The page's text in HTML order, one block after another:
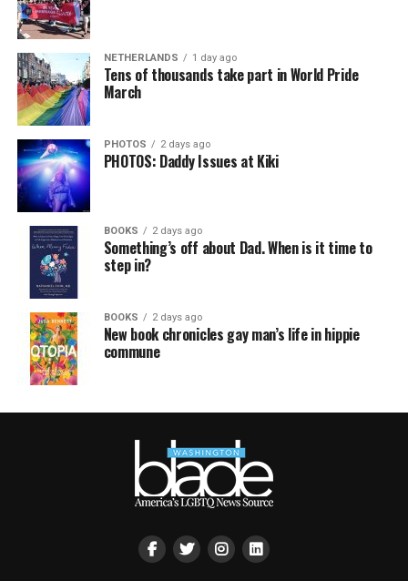
NETHERLANDS 1 day ago
Tens of thousands take part in World Pride
March
PHOTOS 2 days ago
PHOTOS: Daddy Issues at Kiki
BOOKS 2 days ago
Something’s off about Dad. When is it time to
step in?
BOOKS 2 days ago
New book chronicles gay man’s life in hippie
commune